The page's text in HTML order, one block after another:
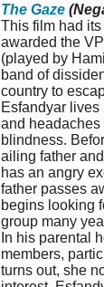
The Gaze
This film had
awarded the
(played by
band of
country to
Esfandyar
and
blindness.
ailing father
has an angry
father passes
begins looking
group many
In his parental
members,
turns out, she